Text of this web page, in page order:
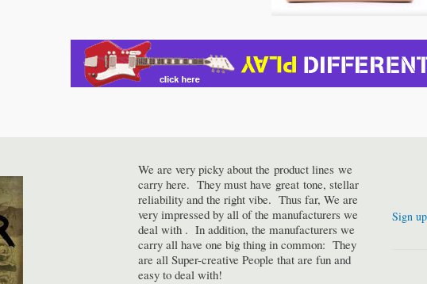
We are very picky about the product lines we
carry here. They must have great tone, stellar
reliability and the right vibe. Thus far, We are
very impressed by all of the manufacturers we
deal with . In addition, the manufacturers we
carry all have one big thing in common: They
are all Super-creative People that are fun and
easy to deal with!
Sign